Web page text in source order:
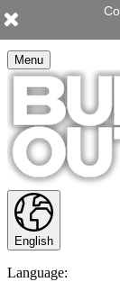
Menu
English
Language: